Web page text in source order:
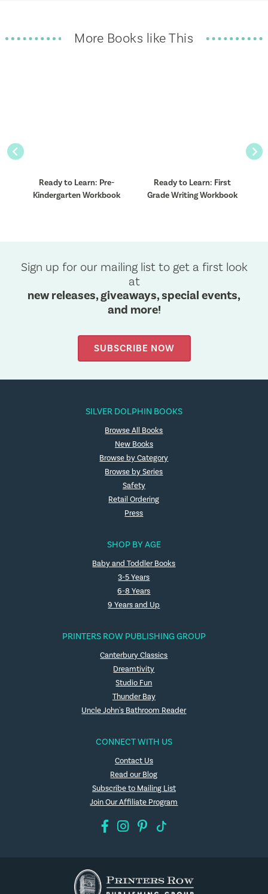
More Books like This
Ready to Learn: Pre-
Kindergarten Workbook
Ready to Learn: First
Grade Writing Workbook
Sign up for our mailing list to get a first look
at
new releases, giveaways, special events,
and more!
SUBSCRIBE NOW
SILVER DOLPHIN BOOKS
Browse All Books
New Books
Browse by Category
Browse by Series
Safety
Retail Ordering
Press
SHOP BY AGE
Baby and Toddler Books
3-5 Years
6-8 Years
9 Years and Up
PRINTERS ROW PUBLISHING GROUP
Canterbury Classics
Dreamtivity
Studio Fun
Thunder Bay
Uncle John's Bathroom Reader
CONNECT WITH US
Contact Us
Read our Blog
Subscribe to Mailing List
Join Our Affiliate Program